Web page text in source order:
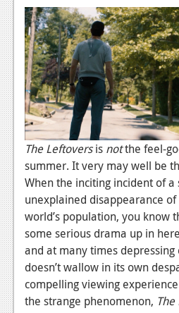
Playstation 4
News
Reviews
Features
Xbox 360
News
Reviews
Features
Playstation 3
News
Reviews
Features
The Leftoversis notthe feel-
summer. It very may well be
When the inciting incident of a
unexplained disappearance
world’s population, you know
some serious drama up in
and at many times
doesn’t wallow in its own
compelling viewing
the strange phenomenon,